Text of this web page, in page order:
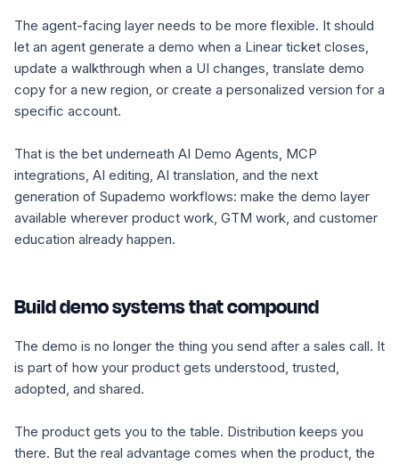
The agent-facing layer needs to be more flexible. It should
let an agent generate a demo when a Linear ticket closes,
update a walkthrough when a UI changes, translate demo
copy for a new region, or create a personalized version for a
specific account.
That is the bet underneath AI Demo Agents, MCP
integrations, AI editing, AI translation, and the next
generation of Supademo workflows: make the demo layer
available wherever product work, GTM work, and customer
education already happen.
Build demo systems that compound
The demo is no longer the thing you send after a sales call. It
is part of how your product gets understood, trusted,
adopted, and shared.
The product gets you to the table. Distribution keeps you
there. But the real advantage comes when the product, the